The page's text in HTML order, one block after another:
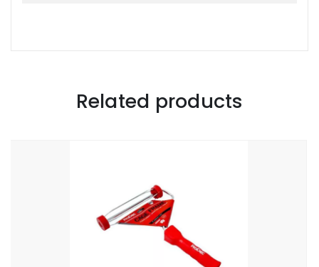
Related products